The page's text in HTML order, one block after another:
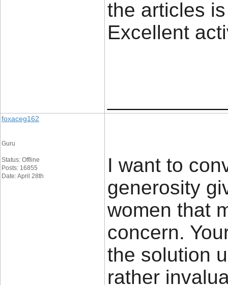
the articles
Excellent
foxaceg162
Guru
Status: Offline
Posts: 16855
Date: April 28th
I want to
generosity
women that
concern.
the solution
rather